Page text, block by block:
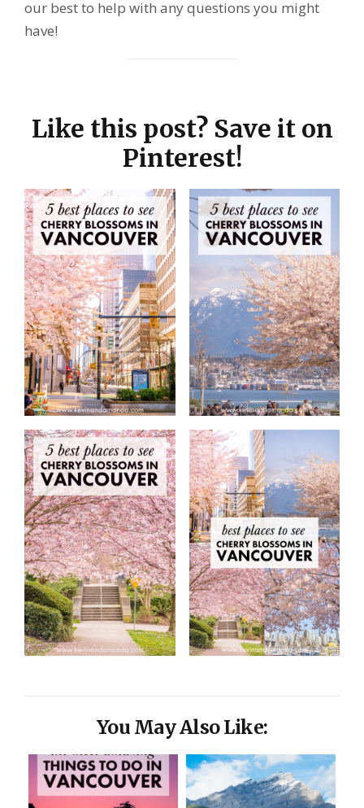
our best to help with any questions you might
have!
Like this post? Save it on
Pinterest!
You May Also Like: